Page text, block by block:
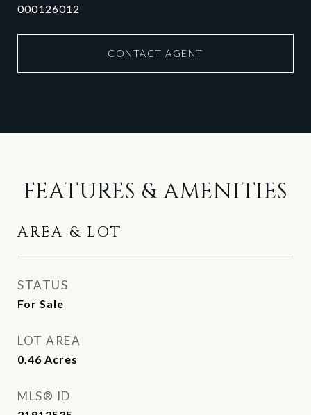
000126012
CONTACT AGENT
FEATURES & AMENITIES
AREA & LOT
STATUS
For Sale
LOT AREA
0.46 Acres
MLS® ID